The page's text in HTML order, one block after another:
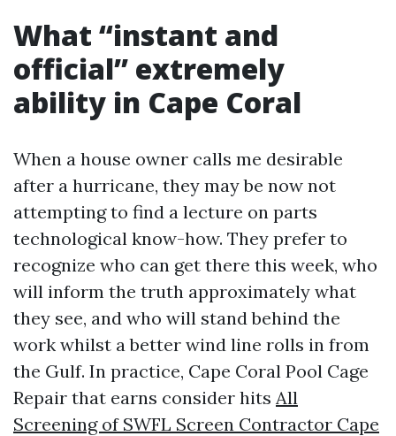
What “instant and
official” extremely
ability in Cape Coral
When a house owner calls me desirable
after a hurricane, they may be now not
attempting to find a lecture on parts
technological know-how. They prefer to
recognize who can get there this week, who
will inform the truth approximately what
they see, and who will stand behind the
work whilst a better wind line rolls in from
the Gulf. In practice, Cape Coral Pool Cage
Repair that earns consider hits All
Screening of SWFL Screen Contractor Cape